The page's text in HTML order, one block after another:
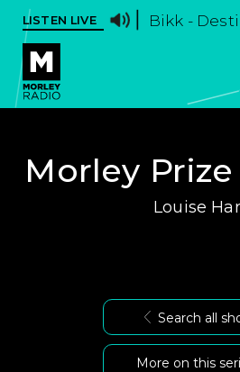
LISTEN LIVE Bikk -
Morley
Louise
Search all
More on this